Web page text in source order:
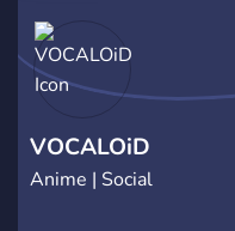
VOCALOiD
Anime | Social